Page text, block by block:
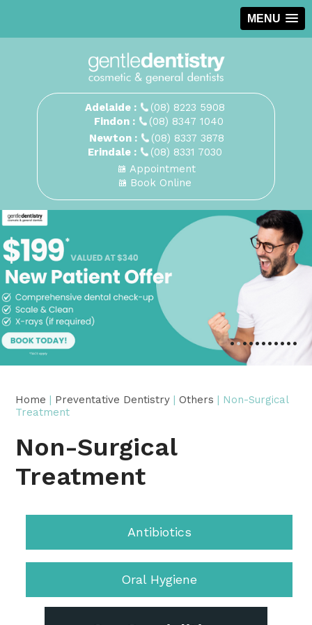
MENU
Adelaide :
(08) 8223 5908
Findon :
(08) 8347 1040
Newton :
(08) 8337 3878
Erindale :
(08) 8331 7030
Appointment
Book Online
•••••••••••
Home | Preventative Dentistry|Others| Non-Surgical
Treatment
Non-Surgical
Treatment
Antibiotics
Oral Hygiene